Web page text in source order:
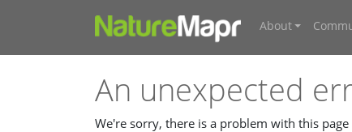
About
An unexpected
We're sorry, there is a problem with this